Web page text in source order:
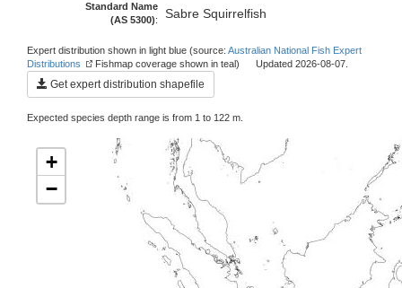
Standard Name
(AS 5300): Sabre Squirrelfish
Expert distribution shown in light blue (source: Australian National Fish Expert
Distributions
Fishmap coverage shown in teal) Updated 2026-08-07.
Get expert distribution shapefile
Expected species depth range is from 1 to 122 m.
+
−